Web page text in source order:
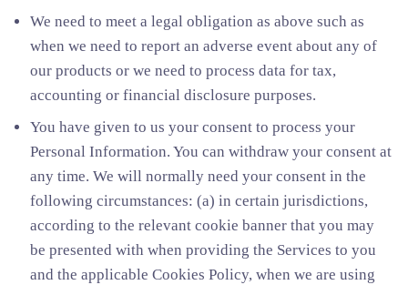
We need to meet a legal obligation as above such as
when we need to report an adverse event about any of
our products or we need to process data for tax,
accounting or financial disclosure purposes.
You have given to us your consent to process your
Personal Information. You can withdraw your consent at
any time. We will normally need your consent in the
following circumstances: (a) in certain jurisdictions,
according to the relevant cookie banner that you may
be presented with when providing the Services to you
and the applicable Cookies Policy, when we are using